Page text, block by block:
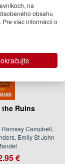
Ruins
Campbell,
Emily St John
€
na
obsahu
viac informácií o